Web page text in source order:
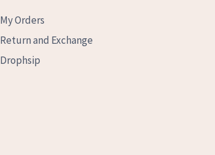
My Orders
Return and Exchange
Drophsip